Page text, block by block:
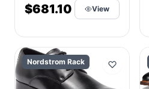
$681.10 View
Nordstrom Rack